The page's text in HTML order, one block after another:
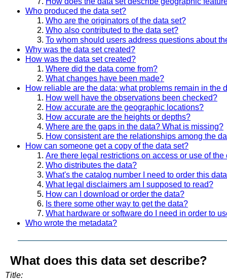
Who produced the data set?
Who are the originators of the data set?
Who also contributed to the data set?
To whom should users address questions about
Why was the data set created?
How was the data set created?
Where did the data come from?
What changes have been made?
How reliable are the data; what problems remain in the
How well have the observations been checked?
How accurate are the geographic locations?
How accurate are the heights or depths?
Where are the gaps in the data? What is missing?
How consistent are the relationships among the
How can someone get a copy of the data set?
Are there legal restrictions on access or use of the
Who distributes the data?
What's the catalog number I need to order this
What legal disclaimers am I supposed to read?
How can I download or order the data?
Is there some other way to get the data?
What hardware or software do I need in order to
Who wrote the metadata?
What does this data set describe?
Title: